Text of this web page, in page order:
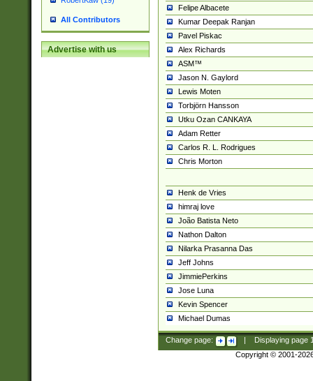
All Contributors
Advertise with us
Felipe Albacete
Kumar Deepak Ranjan
Pavel Piskac
Alex Richards
ASM™
Jason N. Gaylord
Lewis Moten
Torbjörn Hansson
Utku Ozan CANKAYA
Adam Retter
Carlos R. L. Rodrigues
Chris Morton
Henk de Vries
himraj love
João Batista Neto
Nathon Dalton
Nilarka Prasanna Das
Jeff Johns
JimmiePerkins
Jose Luna
Kevin Spencer
Michael Dumas
Change page: Displaying page
Copyright © 2001-